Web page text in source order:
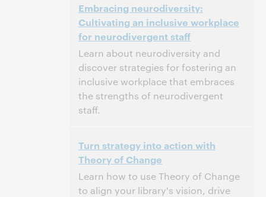
North America [UTC -4]
Dit evenement is afgelopen.
Embracing neurodiversity:
Cultivating an inclusive workplace
for neurodivergent staff
Learn about neurodiversity and
discover strategies for fostering an
inclusive workplace that embraces
the strengths of neurodivergent
staff.
North America [UTC -5]
Dit evenement is afgelopen. Archief tonen.
Turn strategy into action with
Theory of Change
Learn how to use Theory of Change
to align your library's vision, drive